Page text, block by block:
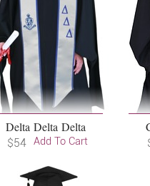
Delta Delta Delta
$54 Add To Cart